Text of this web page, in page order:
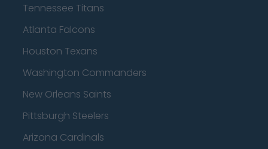
Tennessee Titans
Atlanta Falcons
Houston Texans
Washington Commanders
New Orleans Saints
Pittsburgh Steelers
Arizona Cardinals